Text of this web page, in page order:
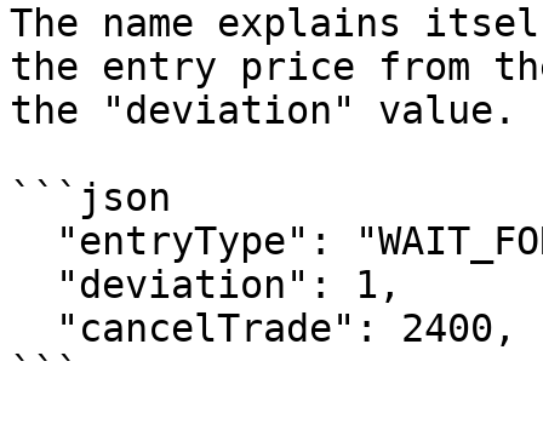
The name explains
the entry price from
the "deviation" value.
```json
```